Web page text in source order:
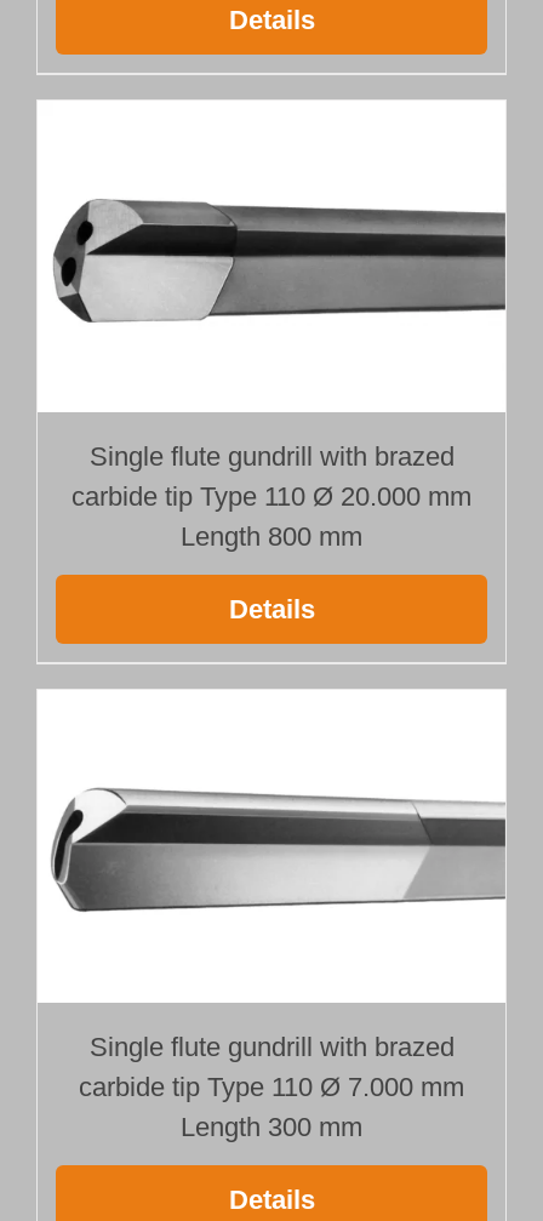
Details
Single flute gundrill with brazed
carbide tip Type 110 Ø 20.000 mm
Length 800 mm
Details
Single flute gundrill with brazed
carbide tip Type 110 Ø 7.000 mm
Length 300 mm
Details